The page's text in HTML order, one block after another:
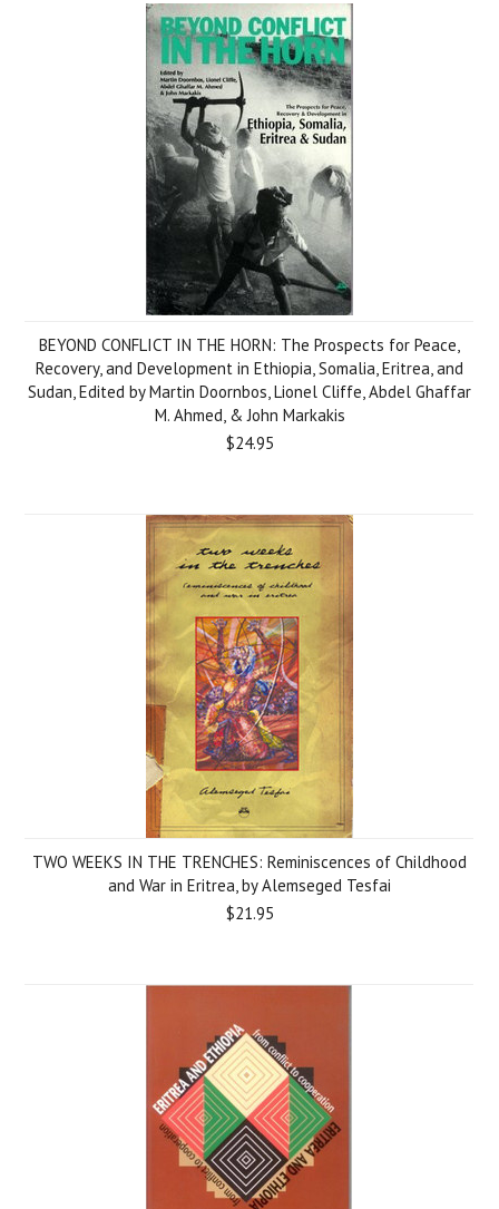
BEYOND CONFLICT IN THE HORN: The Prospects for Peace,
Recovery, and Development in Ethiopia, Somalia, Eritrea, and
Sudan, Edited by Martin Doornbos, Lionel Cliffe, Abdel Ghaffar
M. Ahmed, & John Markakis
$24.95
TWO WEEKS IN THE TRENCHES: Reminiscences of Childhood
and War in Eritrea, by Alemseged Tesfai
$21.95